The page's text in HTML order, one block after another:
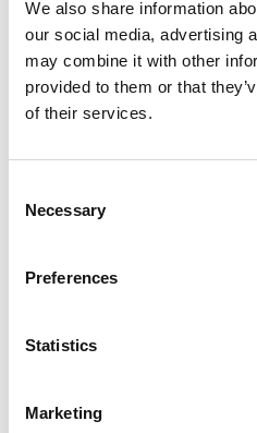
We also share information
our social media, advertising
may combine it with other
provided to them or that
of their services.
Selection
Necessary
Preferences
Statistics
Marketing
Scope has
review of BCC
Lloyds Banking
plan balances
with domestic